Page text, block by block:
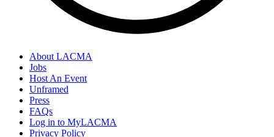
About LACMA
Jobs
Host An Event
Unframed
Press
FAQs
Log in to MyLACMA
Privacy Policy